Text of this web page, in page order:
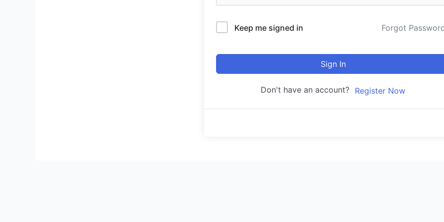
Keep me signed in Forgot
Sign In
Don't have an account? Register Now